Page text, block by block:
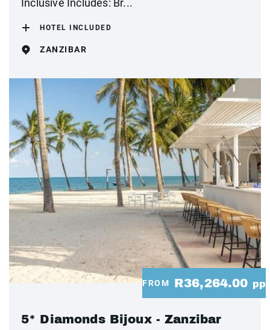
Inclusive Includes: Br...
HOTEL INCLUDED
ZANZIBAR
FROM R36,264.00 pp
5* Diamonds Bijoux - Zanzibar